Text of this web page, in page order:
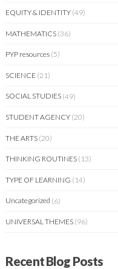
EQUITY & IDENTITY (49)
MATHEMATICS (36)
PYP resources (5)
SCIENCE (21)
SOCIAL STUDIES (49)
STUDENT AGENCY (20)
THE ARTS (20)
THINKING ROUTINES (13)
TYPE OF LEARNING (14)
Uncategorized (6)
UNIVERSAL THEMES (96)
Recent Blog Posts